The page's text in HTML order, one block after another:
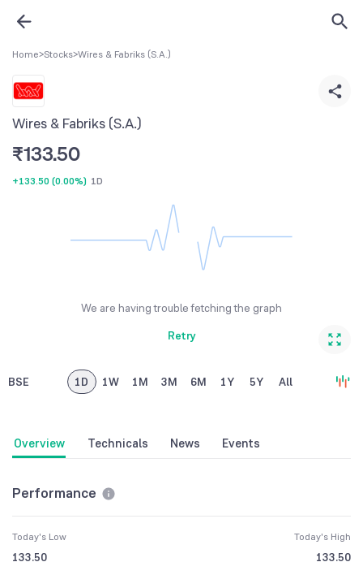
Home>Stocks>Wires & Fabriks (S.A.)
Wires & Fabriks (S.A.)
₹133.50
+133.50 (0.00%) 1D
We are having trouble fetching the graph
Retry
BSE 1D 1W 1M 3M 6M 1Y 5Y All
Overview Technicals News Events
Performance
Today's Low
133.50
Today's High
133.50